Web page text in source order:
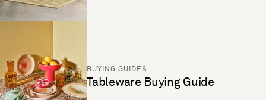
BUYING GUIDES
Tableware Buying Guide